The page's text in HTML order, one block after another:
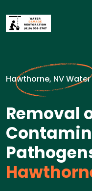
Hawthorne, NV
Removal